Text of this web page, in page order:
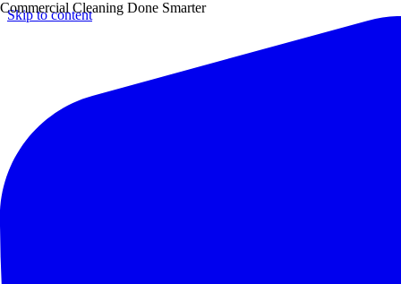
Skip to content
Commercial Cleaning Done Smarter